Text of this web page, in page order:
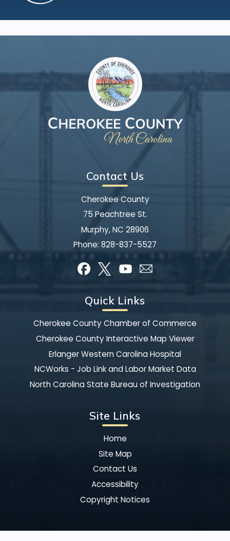
Contact Us
Cherokee County
75 Peachtree St.
Murphy, NC 28906
Phone: 828-837-5527
Quick Links
Cherokee County Chamber of Commerce
Cherokee County Interactive Map Viewer
Erlanger Western Carolina Hospital
NCWorks - Job Link and Labor Market Data
North Carolina State Bureau of Investigation
Site Links
Home
Site Map
Contact Us
Accessibility
Copyright Notices